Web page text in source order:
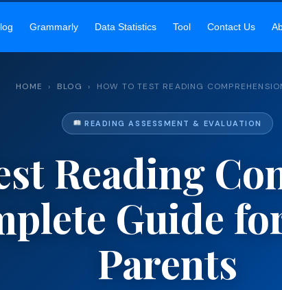
Grammarly Data Statistics Tool Contact Us
HOME › BLOG › HOW TO TEST READING
READING ASSESSMENT & EVALUATION
Reading
Guide
Parents